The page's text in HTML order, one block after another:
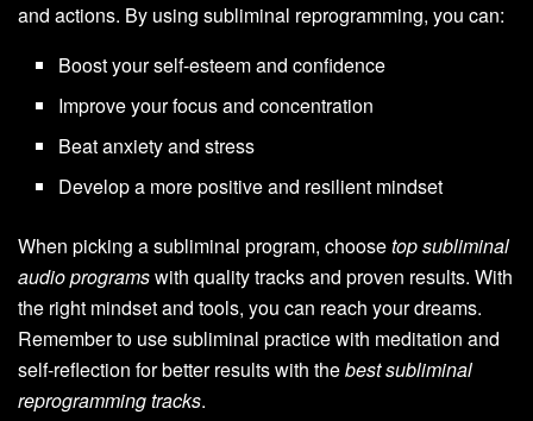
and actions. By using subliminal reprogramming, you can:
Boost your self-esteem and confidence
Improve your focus and concentration
Beat anxiety and stress
Develop a more positive and resilient mindset
When picking a subliminal program, choosetop subliminal
audio programswith quality tracks and proven results. With
the right mindset and tools, you can reach your dreams.
Remember to use subliminal practice with meditation and
self-reflection for better results with thebest subliminal
reprogramming tracks.